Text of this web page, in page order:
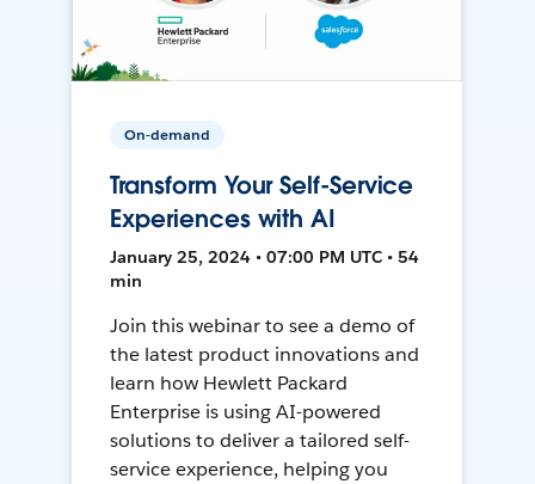
On-demand
Transform Your Self-Service
Experiences with AI
January 25, 2024 • 07:00 PM UTC • 54
min
Join this webinar to see a demo of
the latest product innovations and
learn how Hewlett Packard
Enterprise is using AI-powered
solutions to deliver a tailored self-
service experience, helping you